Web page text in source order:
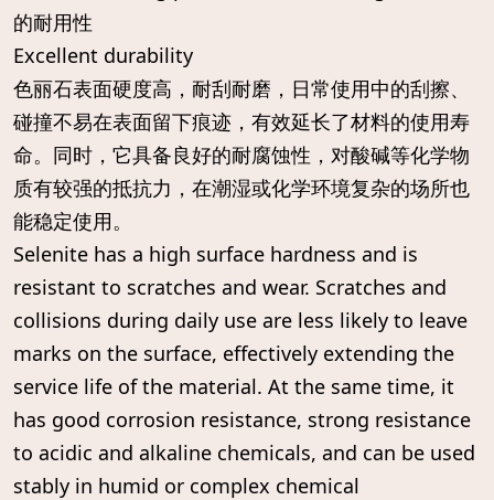
的耐用性
Excellent durability
色丽石表面硬度高，耐刮耐磨，日常使用中的刮擦、
碰撞不易在表面留下痕迹，有效延长了材料的使用寿
命。同时，它具备良好的耐腐蚀性，对酸碱等化学物
质有较强的抵抗力，在潮湿或化学环境复杂的场所也
能稳定使用。
Selenite has a high surface hardness and is
resistant to scratches and wear. Scratches and
collisions during daily use are less likely to leave
marks on the surface, effectively extending the
service life of the material. At the same time, it
has good corrosion resistance, strong resistance
to acidic and alkaline chemicals, and can be used
stably in humid or complex chemical